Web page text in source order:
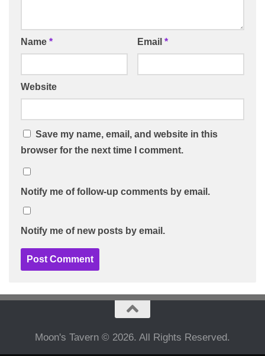
Name * Email *
Website
Save my name, email, and website in this
browser for the next time I comment.
Notify me of follow-up comments by email.
Notify me of new posts by email.
Moon's Tavern © 2026. All Rights Reserved.